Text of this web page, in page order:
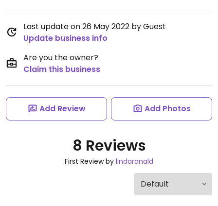
Last update on 26 May 2022 by Guest
Update business info
Are you the owner?
Claim this business
Add Review Add Photos
8 Reviews
First Review by lindaronald